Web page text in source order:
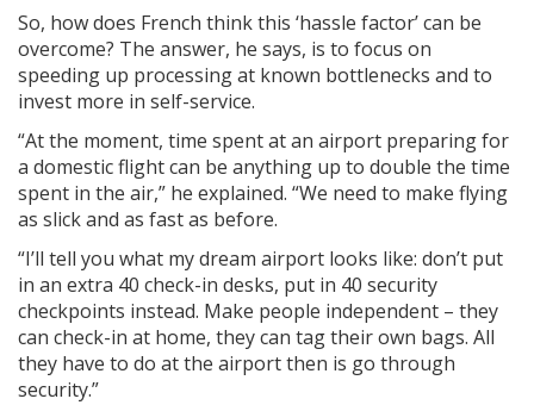
So, how does French think this ‘hassle factor’ can be
overcome? The answer, he says, is to focus on
speeding up processing at known bottlenecks and to
invest more in self-service.
“At the moment, time spent at an airport preparing for
a domestic flight can be anything up to double the time
spent in the air,” he explained. “We need to make flying
as slick and as fast as before.
“I’ll tell you what my dream airport looks like: don’t put
in an extra 40 check-in desks, put in 40 security
checkpoints instead. Make people independent – they
can check-in at home, they can tag their own bags. All
they have to do at the airport then is go through
security.”